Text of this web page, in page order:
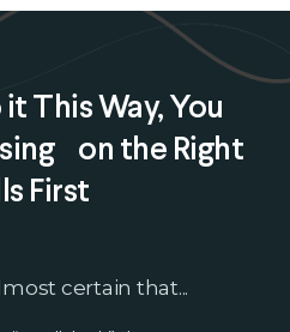
This Way, You
on the Right
First
certain that...